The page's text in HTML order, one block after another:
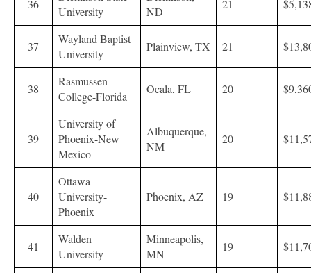
36
University
ND
21
37
Wayland Baptist
University
Plainview, TX 21
38
Rasmussen
College-Florida
Ocala, FL 20
39
University of
Phoenix-New
Mexico
Albuquerque,
NM
20
40
Ottawa
University-
Phoenix
Phoenix, AZ 19
41
Walden
University
Minneapolis,
MN
19